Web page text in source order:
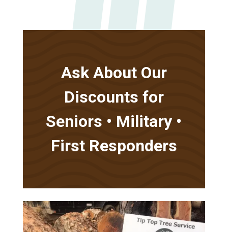
Ask About Our
Discounts for
Seniors • Military •
First Responders